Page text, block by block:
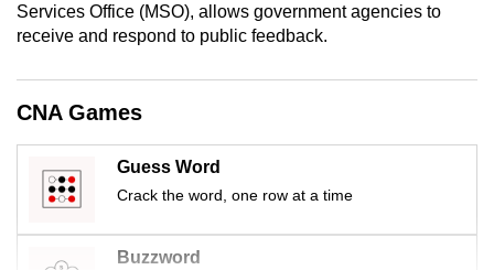
Services Office (MSO), allows government agencies to
receive and respond to public feedback.
CNA Games
Guess Word
Crack the word, one row at a time
Buzzword
Upgraded
still
having
Contact
us